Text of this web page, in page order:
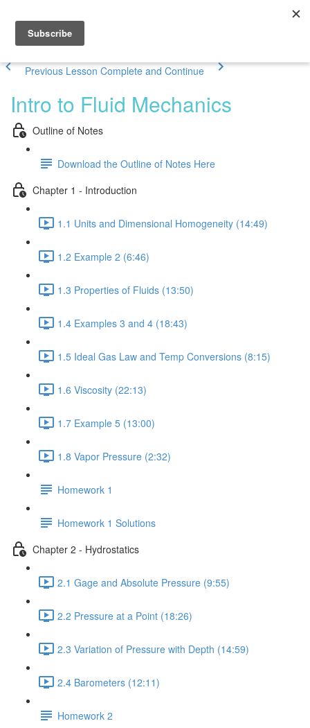
Previous Lesson Complete and Continue
Intro to Fluid Mechanics
Outline of Notes
Download the Outline of Notes Here
Chapter 1 - Introduction
1.1 Units and Dimensional Homogeneity (14:49)
1.2 Example 2 (6:46)
1.3 Properties of Fluids (13:50)
1.4 Examples 3 and 4 (18:43)
1.5 Ideal Gas Law and Temp Conversions (8:15)
1.6 Viscosity (22:13)
1.7 Example 5 (13:00)
1.8 Vapor Pressure (2:32)
Homework 1
Homework 1 Solutions
Chapter 2 - Hydrostatics
2.1 Gage and Absolute Pressure (9:55)
2.2 Pressure at a Point (18:26)
2.3 Variation of Pressure with Depth (14:59)
2.4 Barometers (12:11)
Homework 2